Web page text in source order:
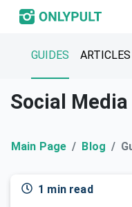
GUIDES ARTICLES
Social
Main Page Blog
1 min read